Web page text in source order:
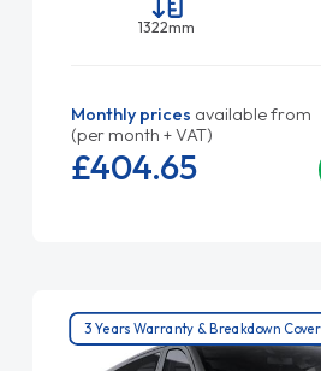
1322mm
Monthly prices available from
(per month + VAT)
£404.65
3 Years Warranty & Breakdown Cover